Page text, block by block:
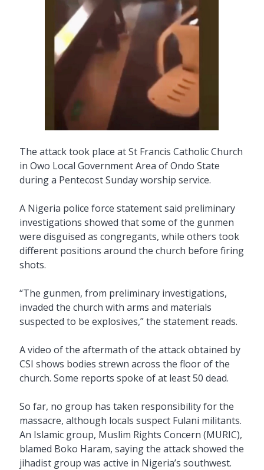
The attack took place at St Francis Catholic Church
in Owo Local Government Area of Ondo State
during a Pentecost Sunday worship service.
A Nigeria police force statement said preliminary
investigations showed that some of the gunmen
were disguised as congregants, while others took
different positions around the church before firing
shots.
“The gunmen, from preliminary investigations,
invaded the church with arms and materials
suspected to be explosives,” the statement reads.
A video of the aftermath of the attack obtained by
CSI shows bodies strewn across the floor of the
church. Some reports spoke of at least 50 dead.
So far, no group has taken responsibility for the
massacre, although locals suspect Fulani militants.
An Islamic group, Muslim Rights Concern (MURIC),
blamed Boko Haram, saying the attack showed the
jihadist group was active in Nigeria’s southwest.